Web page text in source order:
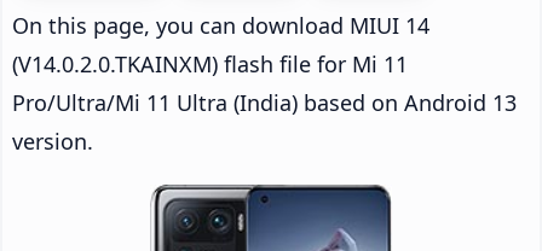
On this page, you can download MIUI 14
(V14.0.2.0.TKAINXM) flash file for Mi 11
Pro/Ultra/Mi 11 Ultra (India) based on Android 13
version.